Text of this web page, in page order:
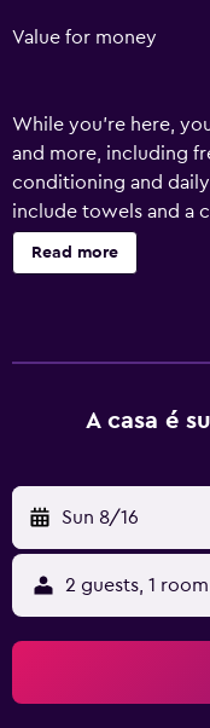
Value for money
While you're here,
and more, including
conditioning and
include towels and a
Read more
A casa é
Sun 8/16
2 guests, 1 room